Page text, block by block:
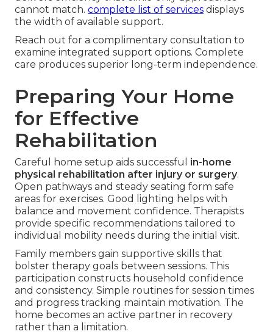
cannot match. complete list of services displays
the width of available support.
Reach out for a complimentary consultation to
examine integrated support options. Complete
care produces superior long-term independence.
Preparing Your Home
for Effective
Rehabilitation
Careful home setup aids successful in-home
physical rehabilitation after injury or surgery.
Open pathways and steady seating form safe
areas for exercises. Good lighting helps with
balance and movement confidence. Therapists
provide specific recommendations tailored to
individual mobility needs during the initial visit.
Family members gain supportive skills that
bolster therapy goals between sessions. This
participation constructs household confidence
and consistency. Simple routines for session times
and progress tracking maintain motivation. The
home becomes an active partner in recovery
rather than a limitation.